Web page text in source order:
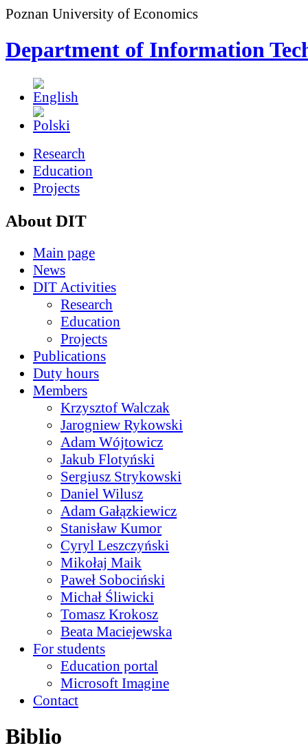
Poznan University of Economics
Department of Information
Research
Education
Projects
About DIT
Main page
News
DIT Activities
Research
Education
Projects
Publications
Duty hours
Members
Krzysztof Walczak
Jarogniew Rykowski
Adam Wójtowicz
Jakub Flotyński
Sergiusz Strykowski
Daniel Wilusz
Adam Gałązkiewicz
Stanisław Kumor
Cyryl Leszczyński
Mikołaj Maik
Paweł Sobociński
Michał Śliwicki
Tomasz Krokosz
Beata Maciejewska
For students
Education portal
Microsoft Imagine
Contact
Biblio